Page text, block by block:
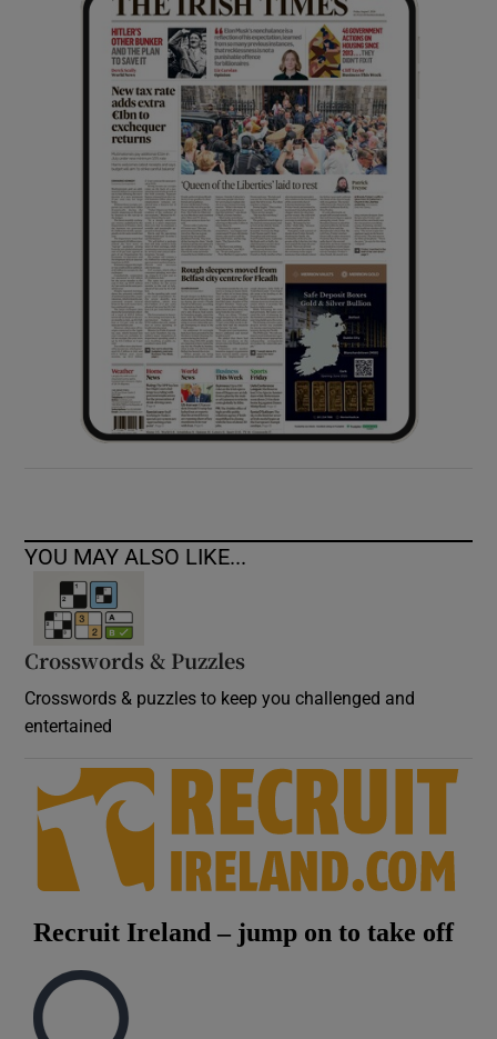
Show History sub sections
Show Sponsored sub sections
YOU MAY ALSO LIKE...
Crosswords & Puzzles
Crosswords & puzzles to keep you challenged and
entertained